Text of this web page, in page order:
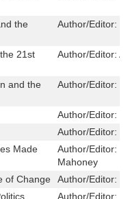
the
Author/Editor:
21st
Author/Editor:
and the
Author/Editor:
Author/Editor:
Author/Editor:
Made
Author/Editor:
Mahoney
of Change
Author/Editor:
Author/Editor: